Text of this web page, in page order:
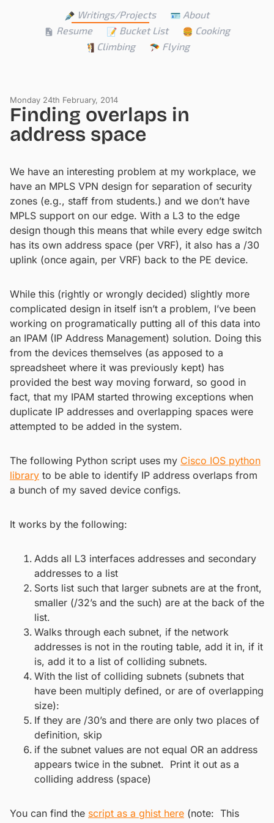
Writings/Projects
About
Resume
Bucket List
Cooking
Climbing
Flying
Monday 24th February, 2014
Finding overlaps in
address space
We have an interesting problem at my workplace, we
have an MPLS VPN design for separation of security
zones (e.g., staff from students.) and we don’t have
MPLS support on our edge. With a L3 to the edge
design though this means that while every edge switch
has its own address space (per VRF), it also has a /30
uplink (once again, per VRF) back to the PE device.
While this (rightly or wrongly decided) slightly more
complicated design in itself isn’t a problem, I’ve been
working on programatically putting all of this data into
an IPAM (IP Address Management) solution. Doing this
from the devices themselves (as apposed to a
spreadsheet where it was previously kept) has
provided the best way moving forward, so good in
fact, that my IPAM started throwing exceptions when
duplicate IP addresses and overlapping spaces were
attempted to be added in the system.
The following Python script uses my Cisco IOS python
library to be able to identify IP address overlaps from
a bunch of my saved device configs.
It works by the following:
Adds all L3 interfaces addresses and secondary
addresses to a list
Sorts list such that larger subnets are at the front,
smaller (/32’s and the such) are at the back of the
list.
Walks through each subnet, if the network
addresses is not in the routing table, add it in, if it
is, add it to a list of colliding subnets.
With the list of colliding subnets (subnets that
have been multiply defined, or are of overlapping
size):
If they are /30’s and there are only two places of
definition, skip
if the subnet values are not equal OR an address
appears twice in the subnet. Print it out as a
colliding address (space)
You can find the script as a ghist here (note: This